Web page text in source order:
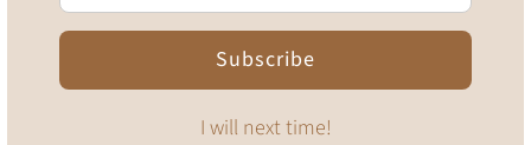
Monty's Cornstarch Poop Bags are made from cornstarch
and renewable bio-based plant materials PLA and PBAT and
are designed to biodegrade fully when returned to the Earth
leaving zero harmful toxins, chemicals or waste behind.
Subscribe
I will next time!